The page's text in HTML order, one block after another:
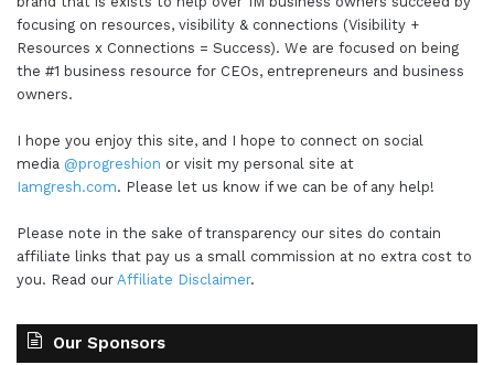
focusing on resources, visibility & connections (Visibility +
Resources x Connections = Success). We are focused on being
the #1 business resource for CEOs, entrepreneurs and business
owners.
I hope you enjoy this site, and I hope to connect on social
media @progreshion or visit my personal site at
Iamgresh.com. Please let us know if we can be of any help!
Please note in the sake of transparency our sites do contain
affiliate links that pay us a small commission at no extra cost to
you. Read our Affiliate Disclaimer.
Our Sponsors